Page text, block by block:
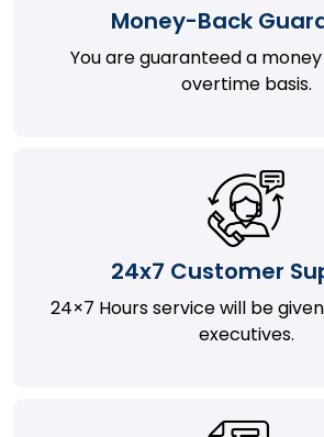
Money-Back
You are guaranteed a
overtime basis.
24x7 Customer
24×7 Hours service will be
executives.